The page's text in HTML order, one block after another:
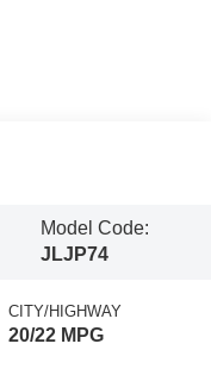
Model Code:
JLJP74
CITY/HIGHWAY
20/22 MPG